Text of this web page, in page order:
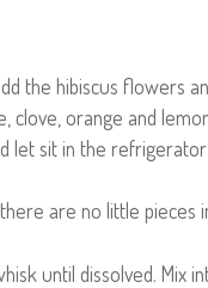
the hibiscus flowers
orange and
let sit in the
are no little pieces
until dissolved. Mix